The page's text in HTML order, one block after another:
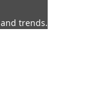
trends.